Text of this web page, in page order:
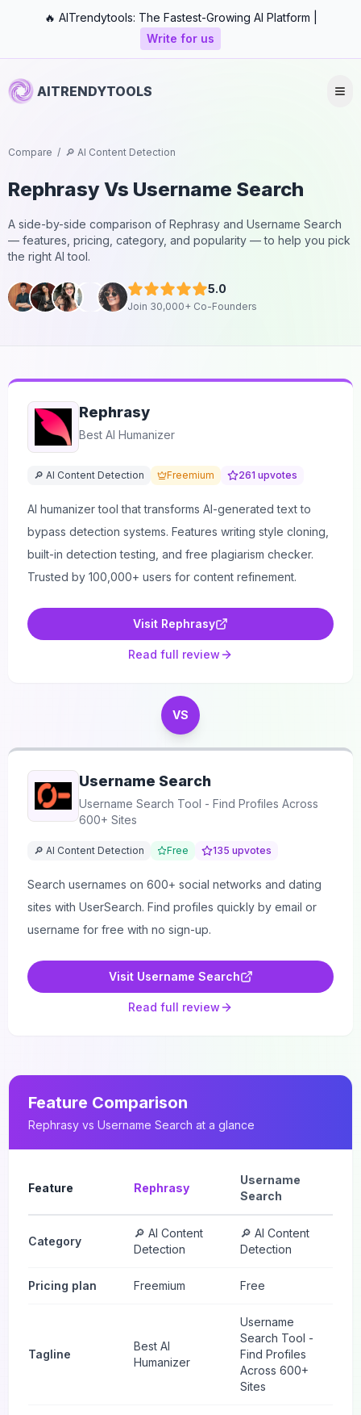
🔥 AITrendytools: The Fastest-Growing AI Platform |
Write for us
AITRENDYTOOLS
Compare / 🔎 AI Content Detection
RephrasyVs Username Search
A side-by-side comparison of Rephrasy and Username Search
— features, pricing, category, and popularity — to help you pick
the right AI tool.
5.0
Join 30,000+ Co-Founders
Rephrasy
Best AI Humanizer
🔎 AI Content Detection Freemium 261 upvotes
AI humanizer tool that transforms AI-generated text to
bypass detection systems. Features writing style cloning,
built-in detection testing, and free plagiarism checker.
Trusted by 100,000+ users for content refinement.
Visit Rephrasy
Read full review
VS
Username Search
Username Search Tool - Find Profiles Across
600+ Sites
🔎 AI Content Detection Free 135 upvotes
Search usernames on 600+ social networks and dating
sites with UserSearch. Find profiles quickly by email or
username for free with no sign-up.
Visit Username Search
Read full review
Feature Comparison
Rephrasy vs Username Search at a glance
Feature Rephrasy
Username
Search
Category
🔎 AI Content
Detection
🔎 AI Content
Detection
Pricing plan Freemium Free
Tagline
Best AI
Humanizer
Username
Search Tool -
Find Profiles
Across 600+
Sites